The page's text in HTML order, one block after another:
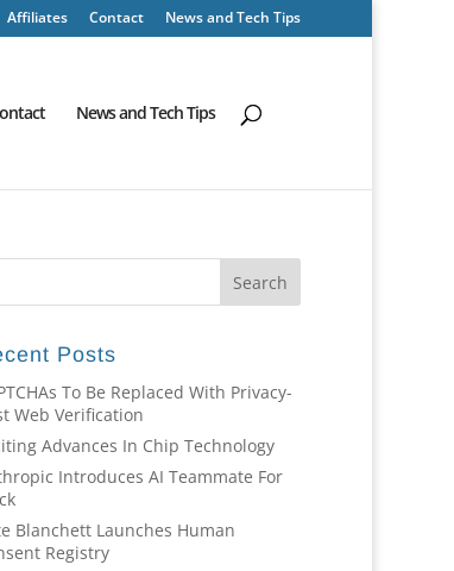
Affiliates Contact News and Tech Tips
News and Tech Tips
Posts
To Be Replaced With Privacy-
Web Verification
Advances In Chip Technology
Introduces AI Teammate For
Blanchett Launches Human
Registry